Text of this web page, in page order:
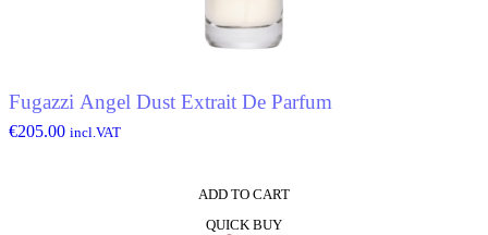
Fugazzi Angel Dust Extrait De Parfum
€205.00 incl.VAT
ADD TO CART
QUICK BUY